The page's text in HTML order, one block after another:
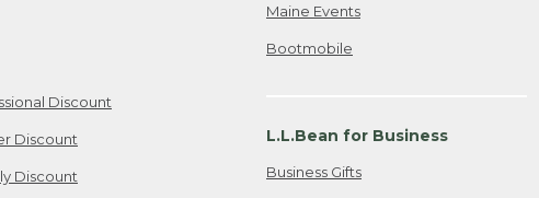
Discount
Discount
Discount
Maine Events
Bootmobile
L.L.Bean for Business
Business Gifts